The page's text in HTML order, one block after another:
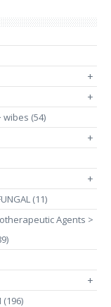
+
+
wibes (54)
+
+
(11)
Agents >
+
(196)